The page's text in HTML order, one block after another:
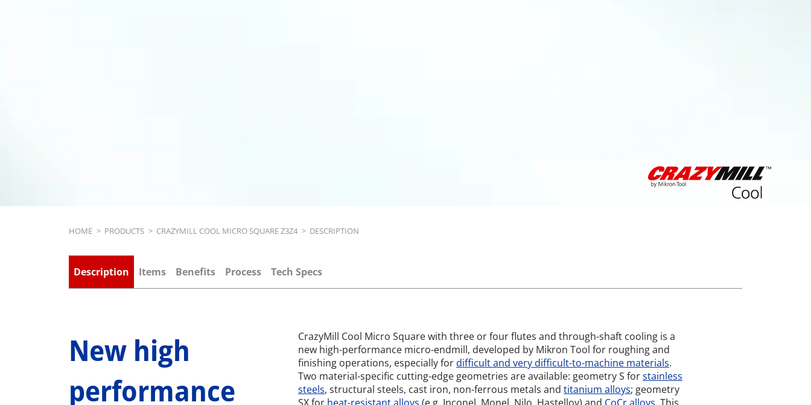
Breadcrumb
HOME > PRODUCTS > CRAZYMILL COOL MICRO SQUARE Z3Z4 > DESCRIPTION
Description Items Benefits Process Tech Specs
New high
performance
CrazyMill Cool Micro Square with three or four flutes and through-shaft cooling is a
new high-performance micro-endmill, developed by Mikron Tool for roughing and
finishing operations, especially fordifficult and very difficult-to-machine materials.
Two material-specific cutting-edge geometries are available: geometry S forstainless
steels, structural steels, cast iron, non-ferrous metals and titanium alloys; geometry